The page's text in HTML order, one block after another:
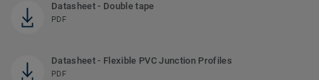
Datasheet - Double tape
PDF
Datasheet - Flexible PVC Junction Profiles
PDF